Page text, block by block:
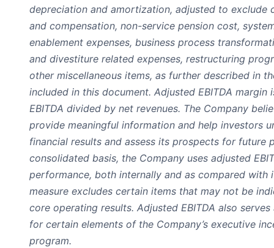
depreciation and amortization, adjusted to exclude
and compensation, non-service pension cost,
enablement expenses, business process
and divestiture related expenses, restructuring
other miscellaneous items, as further described in
included in this document. Adjusted EBITDA margin
EBITDA divided by net revenues. The Company
provide meaningful information and help investors
financial results and assess its prospects for future
consolidated basis, the Company uses adjusted
performance, both internally and as compared with
measure excludes certain items that may not be
core operating results. Adjusted EBITDA also
for certain elements of the Company’s executive
program.